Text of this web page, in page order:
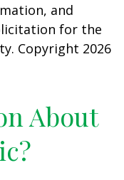
and
for the
Copyright 2026
About